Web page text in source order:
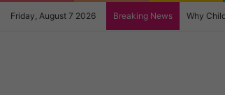
Friday, August 7 2026 Breaking News Why